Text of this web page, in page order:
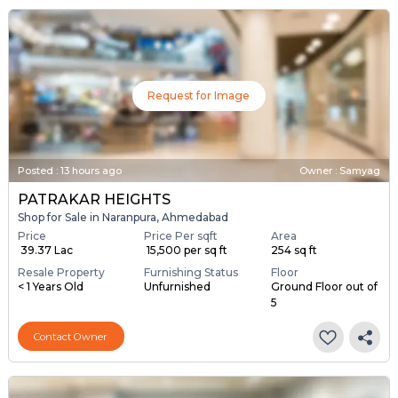
Request for Image
Posted : 13 hours ago Owner : Samyag
PATRAKAR HEIGHTS
Shop for Sale in Naranpura, Ahmedabad
Price
₹ 39.37 Lac
Price Per sqft
₹ 15,500 per sq ft
Area
254 sq ft
Resale Property
< 1 Years Old
Furnishing Status
Unfurnished
Floor
Ground Floor out of
5
Contact Owner